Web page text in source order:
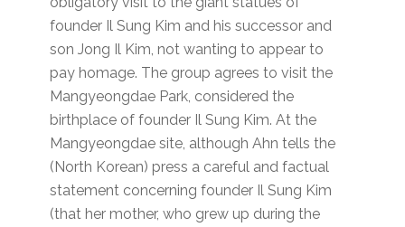
founder Il Sung Kim and his successor and
son Jong Il Kim, not wanting to appear to
pay homage. The group agrees to visit the
Mangyeongdae Park, considered the
birthplace of founder Il Sung Kim. At the
Mangyeongdae site, although Ahn tells the
(North Korean) press a careful and factual
statement concerning founder Il Sung Kim
(that her mother, who grew up during the